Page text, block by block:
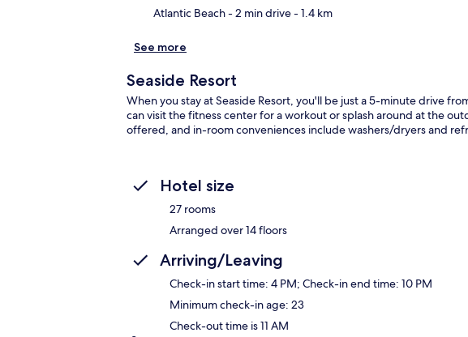
Atlantic Beach- 2 min drive- 1.4 km
See more
Seaside Resort
When you stay at Seaside Resort, you'll be just a 5-minute drive
can visit the fitness center for a workout or splash around at the
offered, and in-room conveniences include washers/dryers and
Hotel size
27 rooms
Arranged over 14 floors
Arriving/Leaving
Check-in start time: 4 PM; Check-in end time: 10 PM
Minimum check-in age: 23
Check-out time is 11 AM